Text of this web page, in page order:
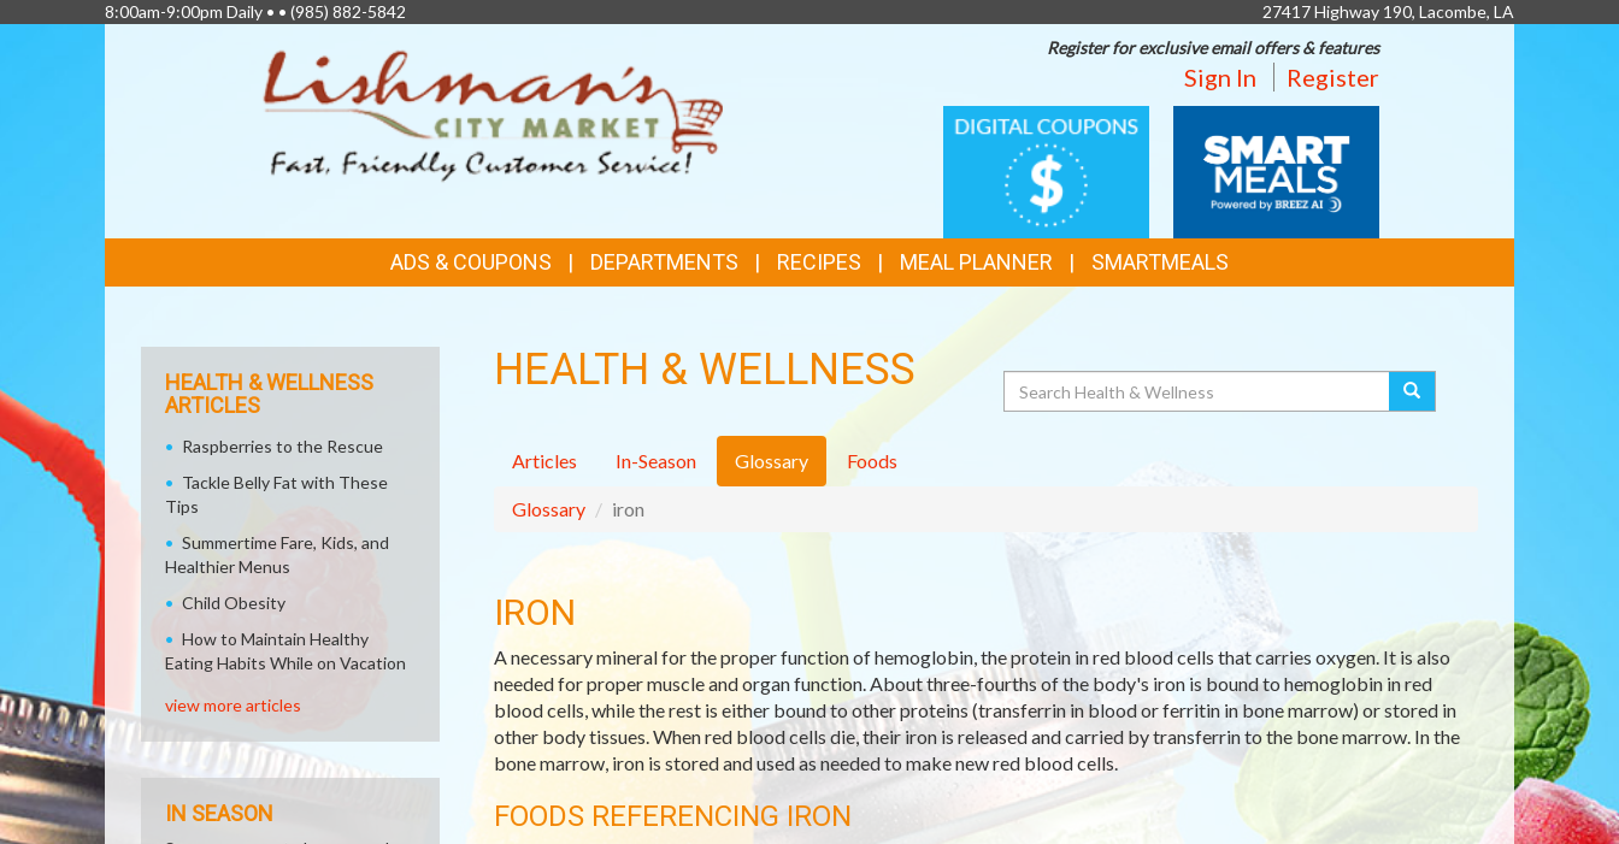
8:00am-9:00pm Daily • • (985) 882-5842
27417 Highway 190, Lacombe, LA
Register for exclusive email offers & features
Sign In Register
DIGITAL
COUPONS
MEALS
LINKS
ADS & COUPONS DEPARTMENTS RECIPES MEAL PLANNER SMARTMEALS
HEALTH & WELLNESS Search
Articles In-Season Glossary Foods
Glossary iron
IRON
A necessary mineral for the proper function of hemoglobin, the protein in red blood cells that carries oxygen. It is also
needed for proper muscle and organ function. About three-fourths of the body's iron is bound to hemoglobin in red
blood cells, while the rest is either bound to other proteins (transferrin in blood or ferritin in bone marrow) or stored in
other body tissues. When red blood cells die, their iron is released and carried by transferrin to the bone marrow. In the
bone marrow, iron is stored and used as needed to make new red blood cells.
FOODS REFERENCING IRON
HEALTH & WELLNESS
ARTICLES
Raspberries to the Rescue
Tackle Belly Fat with These
Tips
Summertime Fare, Kids, and
Healthier Menus
Child Obesity
How to Maintain Healthy
Eating Habits While on Vacation
view more articles
IN SEASON